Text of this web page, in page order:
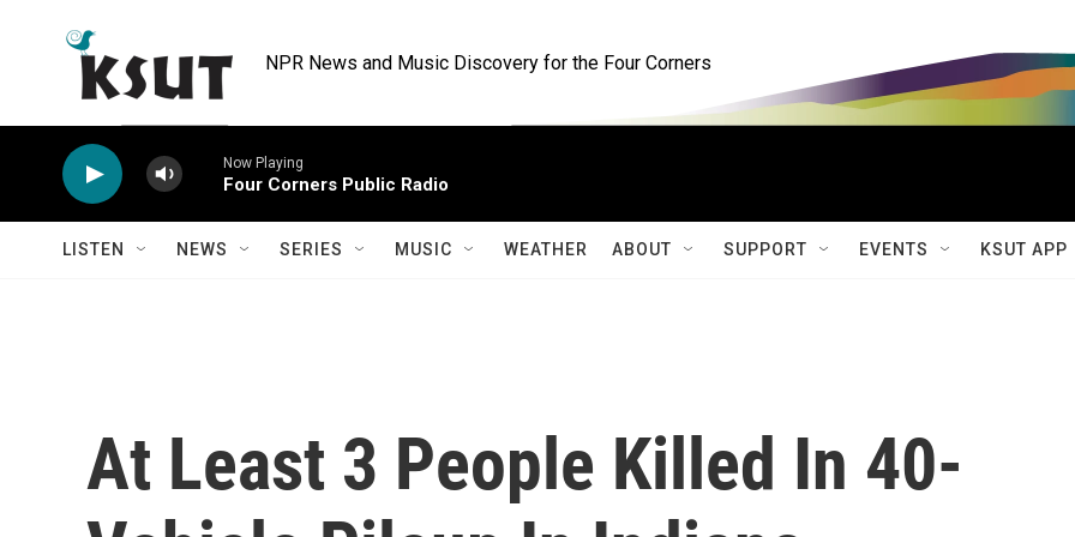
NPR News and Music Discovery for the Four Corners
Now Playing
Four Corners Public Radio
LISTEN NEWS SERIES MUSIC WEATHER ABOUT SUPPORT EVENTS KSUT APP
At Least 3 People Killed In 40-